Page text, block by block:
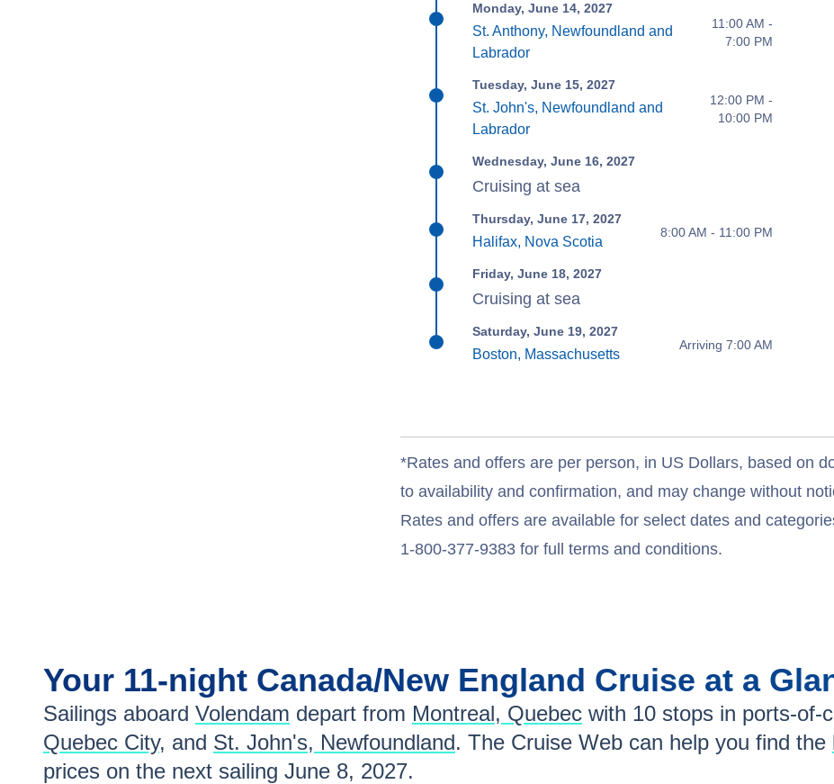
Monday, June 14, 2027
St. Anthony, Newfoundland and
Labrador
11:00 AM -
7:00 PM
Tuesday, June 15, 2027
St. John's, Newfoundland and
Labrador
12:00 PM -
10:00 PM
Wednesday, June 16, 2027
Cruising at sea
Thursday, June 17, 2027
Halifax, Nova Scotia
8:00 AM - 11:00 PM
Friday, June 18, 2027
Cruising at sea
Saturday, June 19, 2027
Boston, Massachusetts
Arriving 7:00 AM
*Rates and offers are per person, in US Dollars, based on
to availability and confirmation, and may change without
Rates and offers are available for select dates and
1-800-377-9383 for full terms and conditions.
Your 11-night Canada/New England Cruise at a
Sailings aboard Volendam depart from Montreal, Quebec with 10 stops in ports-of-
Quebec City, and St. John's, Newfoundland. The Cruise Web can help you find the
prices on the next sailing June 8, 2027.